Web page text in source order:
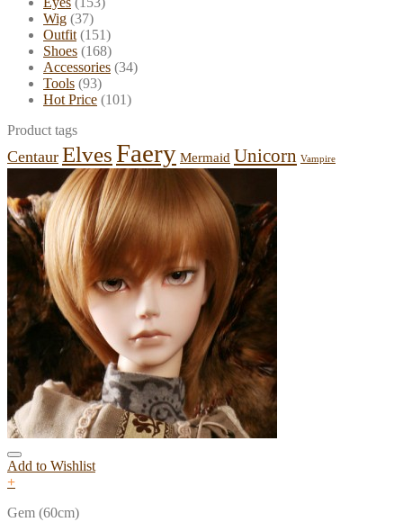
Wig (37)
Outfit (151)
Shoes (168)
Accessories (34)
Tools (93)
Hot Price (101)
Product tags
Centaur ElvesFaery Mermaid Unicorn Vampire
Add to Wishlist
+
Gem (60cm)